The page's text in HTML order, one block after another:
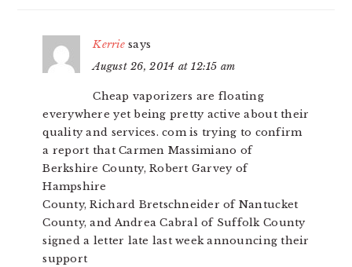
Kerrie says
August 26, 2014 at 12:15 am
Cheap vaporizers are floating
everywhere yet being pretty active about their
quality and services. com is trying to confirm
a report that Carmen Massimiano of
Berkshire County, Robert Garvey of
Hampshire
County, Richard Bretschneider of Nantucket
County, and Andrea Cabral of Suffolk County
signed a letter late last week announcing their
support